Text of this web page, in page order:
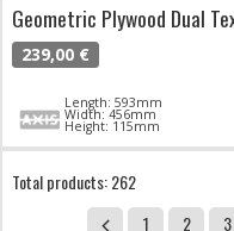
Geometric Plywood Dual
239,00 €
Length: 593mm
Width: 456mm
Height: 115mm
Total products: 262
1
2 3